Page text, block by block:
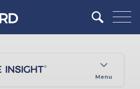
Menu